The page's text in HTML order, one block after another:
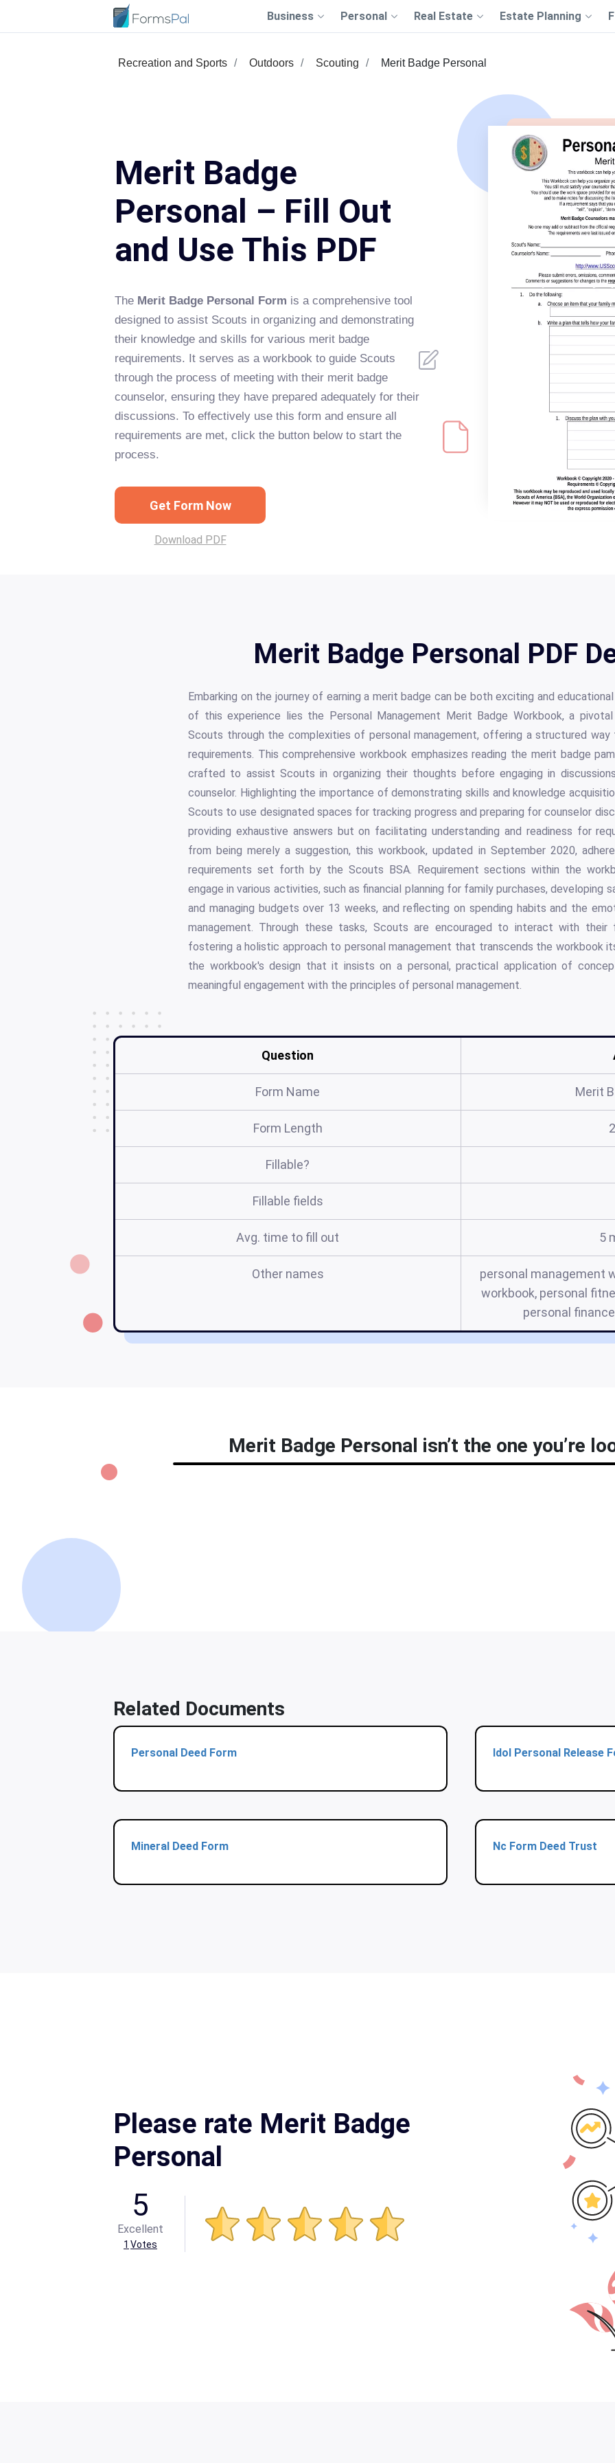
Business Personal Real Estate Estate Planning
Recreation and Sports Outdoors Scouting Merit Badge Personal
Merit Badge
Personal – Fill Out
and Use This PDF
The Merit Badge Personal Form is a comprehensive tool
designed to assist Scouts in organizing and demonstrating
their knowledge and skills for various merit badge
requirements. It serves as a workbook to guide Scouts
through the process of meeting with their merit badge
counselor, ensuring they have prepared adequately for their
discussions. To effectively use this form and ensure all
requirements are met, click the button below to start the
process.
Get Form Now
Download PDF
Merit Badge Personal PDF
Embarking on the journey of earning a merit badge can be both exciting and
of this experience lies the Personal Management Merit Badge Workbook, a
Scouts through the complexities of personal management, offering a structured way
requirements. This comprehensive workbook emphasizes reading the merit badge
crafted to assist Scouts in organizing their thoughts before engaging in
counselor. Highlighting the importance of demonstrating skills and knowledge
Scouts to use designated spaces for tracking progress and preparing for counselor
providing exhaustive answers but on facilitating understanding and readiness for
from being merely a suggestion, this workbook, updated in September 2020,
requirements set forth by the Scouts BSA. Requirement sections within the
engage in various activities, such as financial planning for family purchases, developing
and managing budgets over 13 weeks, and reflecting on spending habits and the
management. Through these tasks, Scouts are encouraged to interact with their
fostering a holistic approach to personal management that transcends the workbook
the workbook's design that it insists on a personal, practical application of
meaningful engagement with the principles of personal management.
Question
Form Name Merit
Form Length
Fillable?
Fillable fields
Avg. time to fill out 5
Other names
personal management
workbook, personal
personal
Merit Badge Personal isn’t the one you’re
Related Documents
Personal Deed Form Idol Personal Release
Mineral Deed Form Nc Form Deed Trust
Please rate Merit Badge
Personal
5
Excellent
1 Votes